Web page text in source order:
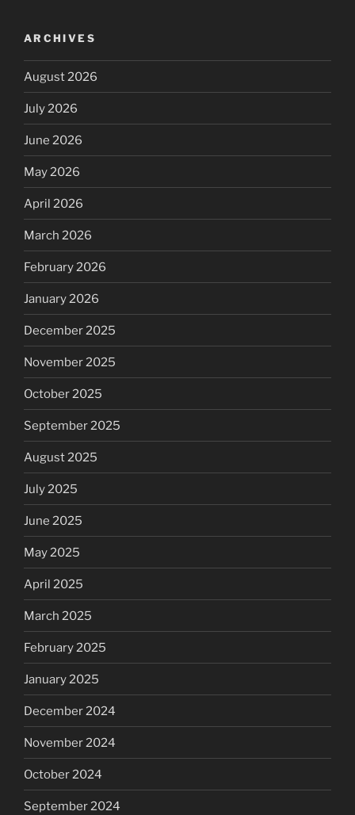
ARCHIVES
August 2026
July 2026
June 2026
May 2026
April 2026
March 2026
February 2026
January 2026
December 2025
November 2025
October 2025
September 2025
August 2025
July 2025
June 2025
May 2025
April 2025
March 2025
February 2025
January 2025
December 2024
November 2024
October 2024
September 2024